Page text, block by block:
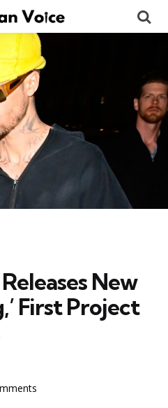
New
First Project